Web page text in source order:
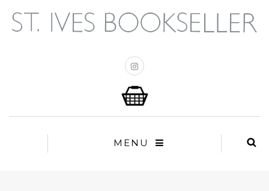
MENU